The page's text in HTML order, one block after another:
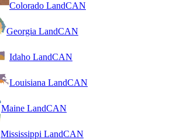
Colorado LandCAN
Georgia LandCAN
Idaho LandCAN
Louisiana LandCAN
Maine LandCAN
Mississippi LandCAN